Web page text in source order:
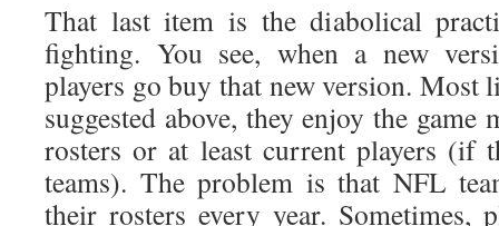
That last item is the diabolical
fighting. You see, when a new
players go buy that new version. Most
suggested above, they enjoy the
rosters or at least current players (if
teams). The problem is that NFL
their rosters every year. Sometimes,